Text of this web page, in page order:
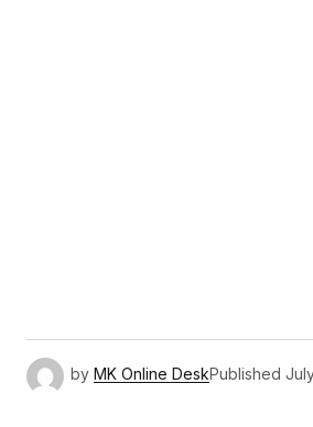
by MK Online DeskPublished